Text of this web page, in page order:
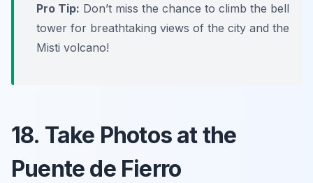
Pro Tip: Don’t miss the chance to climb the bell
tower for breathtaking views of the city and the
Misti volcano!
18. Take Photos at the
Puente de Fierro